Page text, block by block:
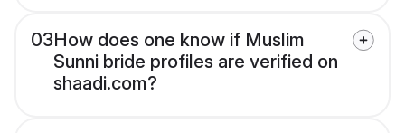
03How does one know if Muslim
Sunni bride profiles are verified on
shaadi.com?